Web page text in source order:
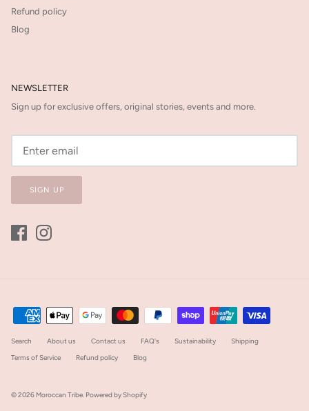
Refund policy
Blog
NEWSLETTER
Sign up for exclusive offers, original stories, events and more.
SIGN UP
Search About us Contact us FAQ's Sustainability
Shipping
Terms of Service
Refund policy Blog
© 2026 Moroccan Tribe. Powered by Shopify